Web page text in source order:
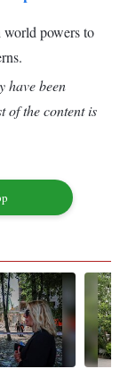
world powers to
have been
of the content is